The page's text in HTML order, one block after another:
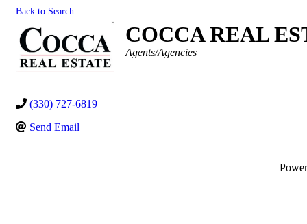
Back to Search
COCCA REAL
Categories
Agents/Agencies
(330) 727-6819
Send Email